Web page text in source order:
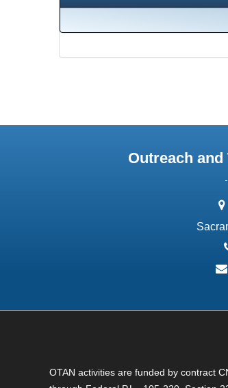
Outreach
OTAN activities are funded by contract